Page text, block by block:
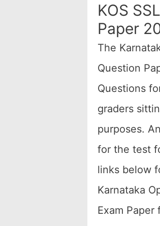
KOS
Paper
The
Question
Questions
graders
purposes.
for the test
links below
Karnataka
Exam